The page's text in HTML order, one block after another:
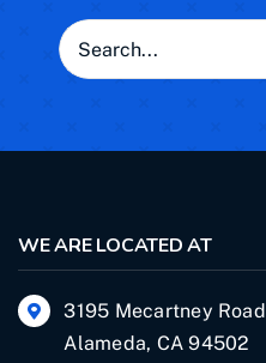
Search
for:
WE ARE LOCATED AT
3195 Mecartney Road
Alameda, CA 94502